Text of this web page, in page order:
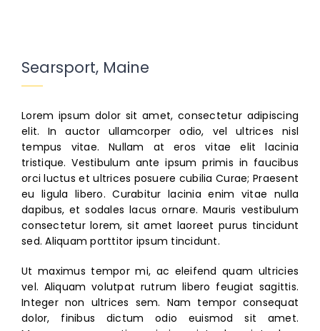
Searsport, Maine
Lorem ipsum dolor sit amet, consectetur adipiscing
elit. In auctor ullamcorper odio, vel ultrices nisl
tempus vitae. Nullam at eros vitae elit lacinia
tristique. Vestibulum ante ipsum primis in faucibus
orci luctus et ultrices posuere cubilia Curae; Praesent
eu ligula libero. Curabitur lacinia enim vitae nulla
dapibus, et sodales lacus ornare. Mauris vestibulum
consectetur lorem, sit amet laoreet purus tincidunt
sed. Aliquam porttitor ipsum tincidunt.
Ut maximus tempor mi, ac eleifend quam ultricies
vel. Aliquam volutpat rutrum libero feugiat sagittis.
Integer non ultrices sem. Nam tempor consequat
dolor, finibus dictum odio euismod sit amet.